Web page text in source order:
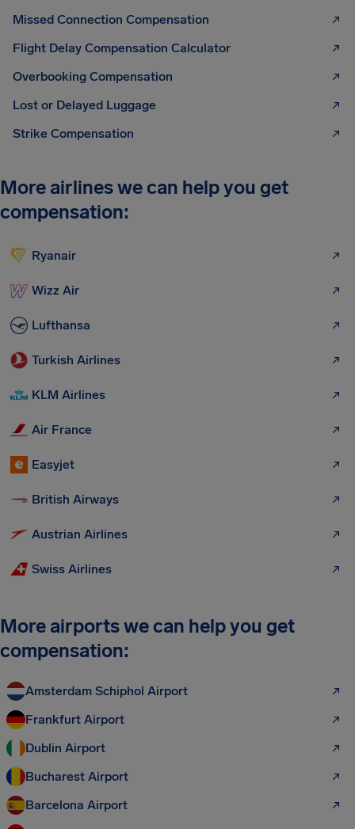
Missed Connection Compensation
Flight Delay Compensation Calculator
Overbooking Compensation
Lost or Delayed Luggage
Strike Compensation
More airlines we can help you get
compensation:
Ryanair
Wizz Air
Lufthansa
Turkish Airlines
KLM Airlines
Air France
Easyjet
British Airways
Austrian Airlines
Swiss Airlines
More airports we can help you get
compensation:
Amsterdam Schiphol Airport
Frankfurt Airport
Dublin Airport
Bucharest Airport
Barcelona Airport